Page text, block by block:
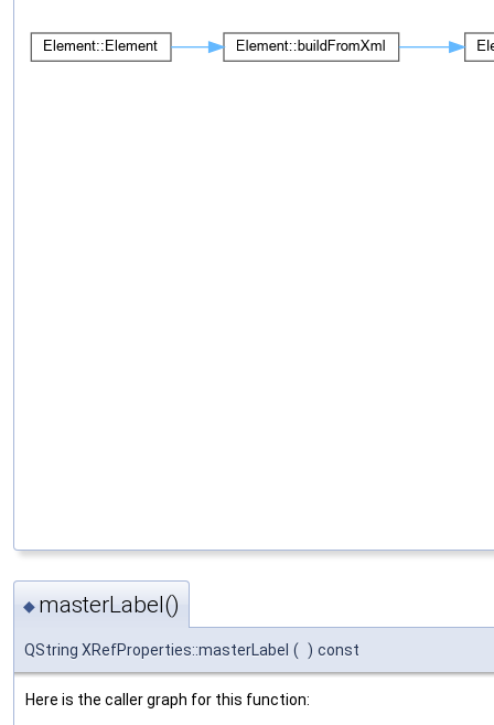
◆ masterLabel()
QString XRefProperties::masterLabel ( ) const
Here is the caller graph for this function: